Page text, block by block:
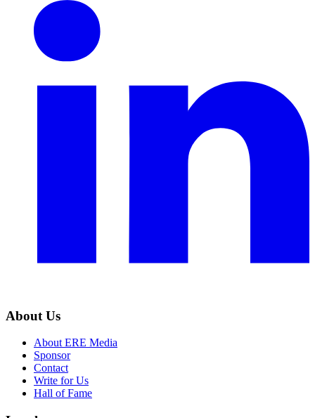
About Us
About ERE Media
Sponsor
Contact
Write for Us
Hall of Fame